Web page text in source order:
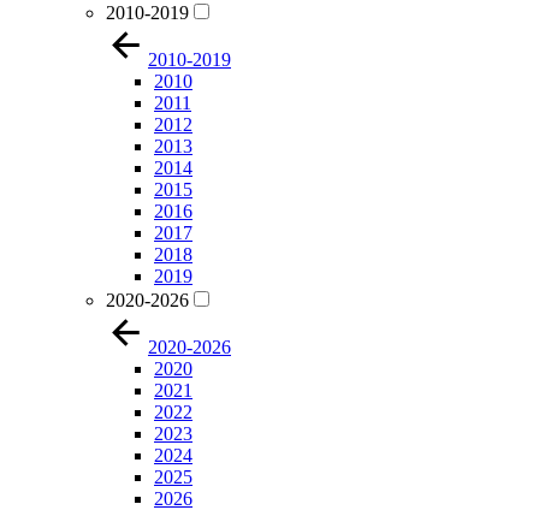
2010-2019
2010-2019
2010
2011
2012
2013
2014
2015
2016
2017
2018
2019
2020-2026
2020-2026
2020
2021
2022
2023
2024
2025
2026